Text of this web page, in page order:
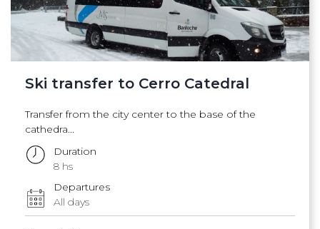
Ski transfer to Cerro Catedral
Transfer from the city center to the base of the
cathedra...
Duration
8 hs
Departures
All days